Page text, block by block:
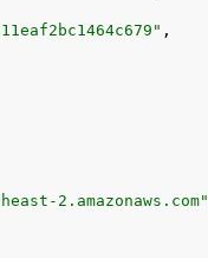
,
2.amazonaws.com"